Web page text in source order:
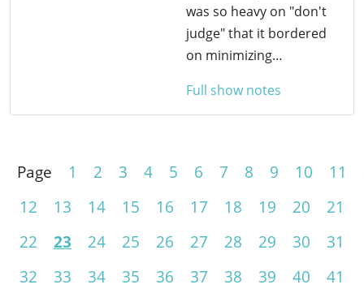
was so heavy on "don't
judge" that it bordered
on minimizing…
Full show notes
Page 1 2 3 4 5 6 7 8 9 10
11
12
13 14 15 16 17 18 19 20
21
22
23 24 25 26 27 28 29 30
31
32
33 34 35 36 37 38 39 40 41